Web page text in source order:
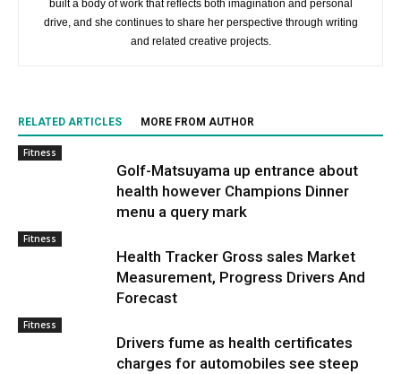
built a body of work that reflects both imagination and personal
drive, and she continues to share her perspective through writing
and related creative projects.
RELATED ARTICLES MORE FROM AUTHOR
Fitness
Golf-Matsuyama up entrance about
health however Champions Dinner
menu a query mark
Fitness
Health Tracker Gross sales Market
Measurement, Progress Drivers And
Forecast
Fitness
Drivers fume as health certificates
charges for automobiles see steep